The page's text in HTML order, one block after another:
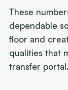
These
dependable
floor and
qualities that
transfer portal.